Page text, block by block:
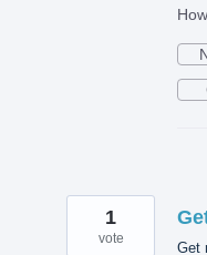
Get
1
vote